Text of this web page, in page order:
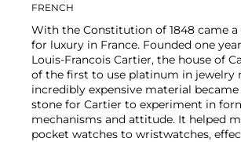
FRENCH
With the Constitution of 1848 came a
for luxury in France. Founded one
Louis-Francois Cartier, the house of
of the first to use platinum in jewelry
incredibly expensive material
stone for Cartier to experiment in
mechanisms and attitude. It helped
pocket watches to wristwatches,